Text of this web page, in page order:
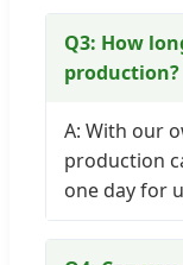
Q3: How
production?
A: With our
production
one day for